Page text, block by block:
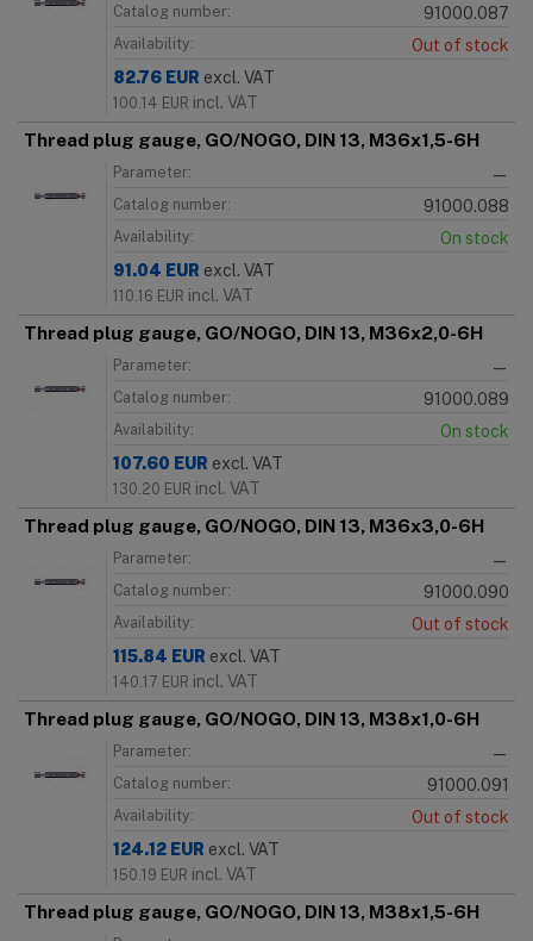
Catalog number: 91000.087
Availability:
Out of stock
82.76 EUR excl. VAT
100.14 EUR incl. VAT
Thread plug gauge, GO/NOGO, DIN 13, M36x1,5-6H
Parameter: —
Catalog number: 91000.088
Availability:
On stock
91.04 EUR excl. VAT
110.16 EUR incl. VAT
Thread plug gauge, GO/NOGO, DIN 13, M36x2,0-6H
Parameter: —
Catalog number: 91000.089
Availability:
On stock
107.60 EUR excl. VAT
130.20 EUR incl. VAT
Thread plug gauge, GO/NOGO, DIN 13, M36x3,0-6H
Parameter: —
Catalog number: 91000.090
Availability:
Out of stock
115.84 EUR excl. VAT
140.17 EUR incl. VAT
Thread plug gauge, GO/NOGO, DIN 13, M38x1,0-6H
Parameter: —
Catalog number: 91000.091
Availability:
Out of stock
124.12 EUR excl. VAT
150.19 EUR incl. VAT
Thread plug gauge, GO/NOGO, DIN 13, M38x1,5-6H